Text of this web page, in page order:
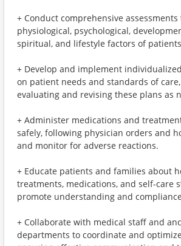
+ Conduct comprehensive
physiological, psychological,
spiritual, and lifestyle factors of
+ Develop and implement
on patient needs and standards of
evaluating and revising these plans as
+ Administer medications and
safely, following physician orders and
and monitor for adverse reactions.
+ Educate patients and families about
treatments, medications, and self-care
promote understanding and
+ Collaborate with medical staff and
departments to coordinate and